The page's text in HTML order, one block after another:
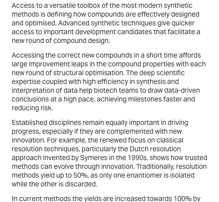
Access to a versatile toolbox of the most modern synthetic
methods is defining how compounds are effectively designed
and optimised. Advanced synthetic techniques give quicker
access to important development candidates that facilitate a
new round of compound design.
Accessing the correct new compounds in a short time affords
large improvement leaps in the compound properties with each
new round of structural optimisation. The deep scientific
expertise coupled with high efficiency in synthesis and
interpretation of data help biotech teams to draw data-driven
conclusions at a high pace, achieving milestones faster and
reducing risk.
Established disciplines remain equally important in driving
progress, especially if they are complemented with new
innovation. For example, the renewed focus on classical
resolution techniques, particularly the Dutch resolution
approach invented by Symeres in the 1990s, shows how trusted
methods can evolve through innovation. Traditionally, resolution
methods yield up to 50%, as only one enantiomer is isolated
while the other is discarded.
In current methods the yields are increased towards 100% by